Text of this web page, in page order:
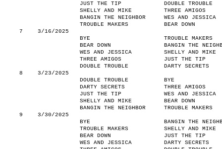
JUST THE TIP
DOUBLE TROUBLE
SHELLY AND MIKE
THREE AMIGOS
BANGIN THE NEIGHBOR
WES AND JESSICA
TROUBLE MAKERS
BEAR DOWN
7
3/16/2025
BYE
TROUBLE MAKERS
BEAR DOWN
BANGIN THE
WES AND JESSICA
SHELLY AND MIKE
THREE AMIGOS
JUST THE TIP
DOUBLE TROUBLE
DARTY SECRETS
8
3/23/2025
DOUBLE TROUBLE
BYE
DARTY SECRETS
THREE AMIGOS
JUST THE TIP
WES AND JESSICA
SHELLY AND MIKE
BEAR DOWN
BANGIN THE NEIGHBOR
TROUBLE MAKERS
9
3/30/2025
BYE
BANGIN THE
TROUBLE MAKERS
SHELLY AND MIKE
BEAR DOWN
JUST THE TIP
WES AND JESSICA
DARTY SECRETS